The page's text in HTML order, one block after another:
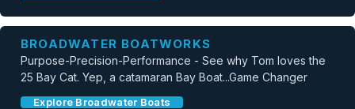
BROADWATER BOATWORKS
Purpose-Precision-Performance - See why Tom loves the
25 Bay Cat. Yep, a catamaran Bay Boat...Game Changer
Explore Broadwater Boats